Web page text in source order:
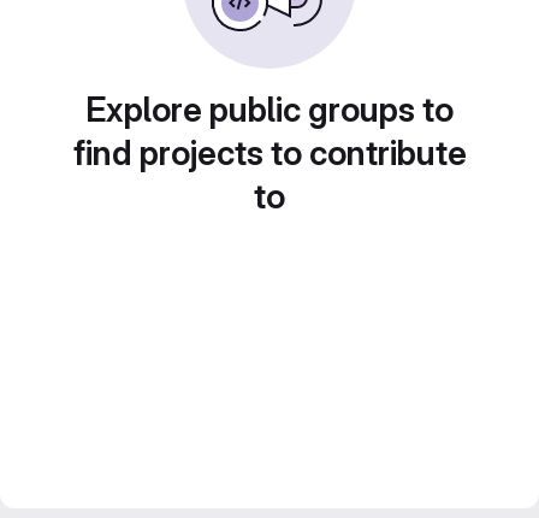
Explore public groups to
find projects to contribute
to